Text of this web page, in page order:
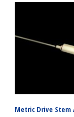
Metric Drive Stem